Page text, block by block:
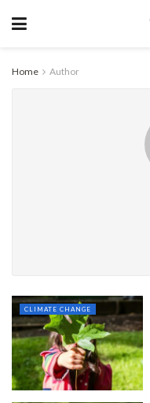
Home Author
CLIMATE CHANGE